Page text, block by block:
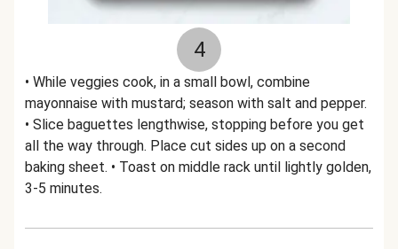
4
• While veggies cook, in a small bowl, combine
mayonnaise with mustard; season with salt and pepper.
• Slice baguettes lengthwise, stopping before you get
all the way through. Place cut sides up on a second
baking sheet. • Toast on middle rack until lightly golden,
3-5 minutes.